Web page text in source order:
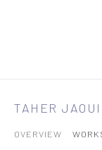
TAHER JAOUI
OVERVIEW